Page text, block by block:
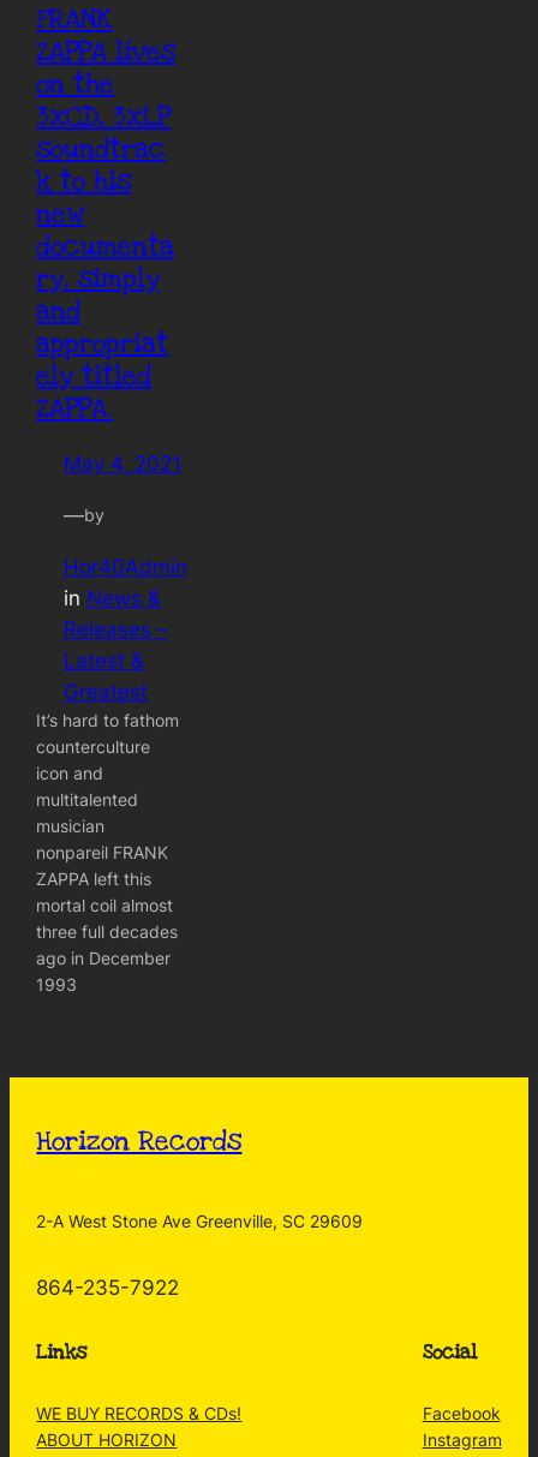
FRANK
ZAPPA lives
on the
3xCD, 3xLP
soundtrac
k to his
new
documenta
ry, simply
and
appropriat
ely titled
ZAPPA.
May 4, 2021
—by
Hor40Admin
in News &
Releases –
Latest &
Greatest
It’s hard to fathom
counterculture
icon and
multitalented
musician
nonpareil FRANK
ZAPPA left this
mortal coil almost
three full decades
ago in December
1993
Horizon Records
2-A West Stone Ave Greenville, SC 29609
864-235-7922
Links
WE BUY RECORDS & CDs!
ABOUT HORIZON
Social
Facebook
Instagram